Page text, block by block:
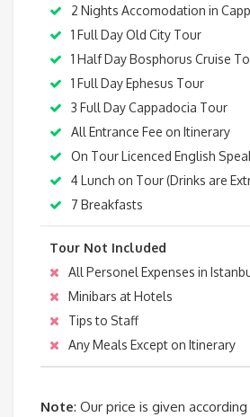
2 Nights Accomodation in
1 Full Day Old City Tour
1 Half Day Bosphorus Cruise
1 Full Day Ephesus Tour
3 Full Day Cappadocia Tour
All Entrance Fee on Itinerary
On Tour Licenced English
4 Lunch on Tour (Drinks are
7 Breakfasts
Tour Not Included
All Personel Expenses in
Minibars at Hotels
Tips to Staff
Any Meals Except on Itinerary
Note: Our price is given